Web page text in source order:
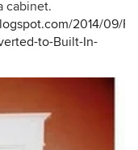
cabinet.
2014/09/
to-Built-In-